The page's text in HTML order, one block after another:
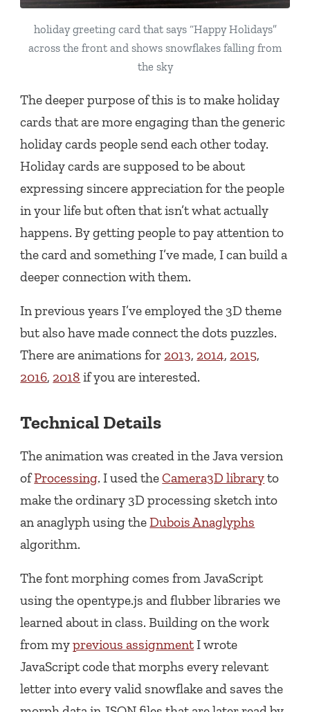
holiday greeting card that says “Happy Holidays”
across the front and shows snowflakes falling from
the sky
The deeper purpose of this is to make holiday
cards that are more engaging than the generic
holiday cards people send each other today.
Holiday cards are supposed to be about
expressing sincere appreciation for the people
in your life but often that isn’t what actually
happens. By getting people to pay attention to
the card and something I’ve made, I can build a
deeper connection with them.
In previous years I’ve employed the 3D theme
but also have made connect the dots puzzles.
There are animations for 2013, 2014, 2015,
2016, 2018 if you are interested.
Technical Details
The animation was created in the Java version
ofProcessing. I used theCamera3D libraryto
make the ordinary 3D processing sketch into
an anaglyph using theDubois Anaglyphs
algorithm.
The font morphing comes from JavaScript
using the opentype.js and flubber libraries we
learned about in class. Building on the work
from myprevious assignmentI wrote
JavaScript code that morphs every relevant
letter into every valid snowflake and saves the